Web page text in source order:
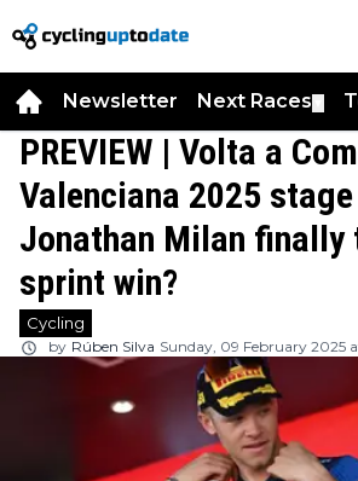
Newsletter Next Races
PREVIEW | Volta a
Valenciana 2025
Jonathan Milan finally
sprint win?
Cycling
by Rúben Silva Sunday, 09 February 2025